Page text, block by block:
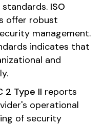
ISO
offer robust
management.
indicates that
and
2 Type II reports
operational
of security